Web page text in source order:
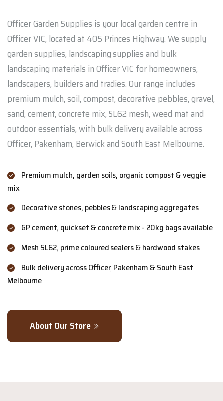
Officer Garden Supplies is your local garden centre in
Officer VIC, located at 405 Princes Highway. We supply
garden supplies, landscaping supplies and bulk
landscaping materials in Officer VIC for homeowners,
landscapers, builders and tradies. Our range includes
premium mulch, soil, compost, decorative pebbles, gravel,
sand, cement, concrete mix, SL62 mesh, weed mat and
outdoor essentials, with bulk delivery available across
Officer, Pakenham, Berwick and South East Melbourne.
Premium mulch, garden soils, organic compost & veggie
mix
Decorative stones, pebbles & landscaping aggregates
GP cement, quickset & concrete mix - 20kg bags available
Mesh SL62, prime coloured sealers & hardwood stakes
Bulk delivery across Officer, Pakenham & South East
Melbourne
About Our Store